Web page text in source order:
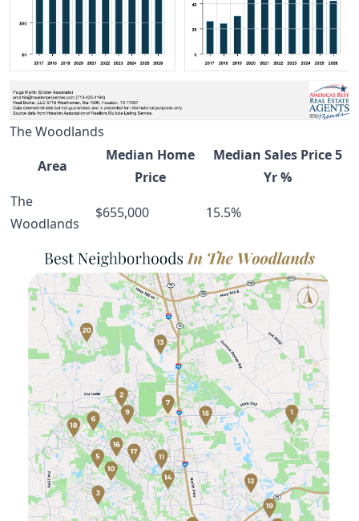
The Woodlands
Area
Median Home
Price
Median Sales Price 5
Yr %
The
Woodlands
$655,000 15.5%